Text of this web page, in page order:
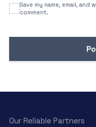
Save my name, email,
comment.
Our Reliable Partners